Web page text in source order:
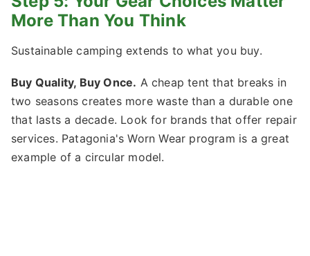
More Than You Think
Sustainable camping extends to what you buy.
Buy Quality, Buy Once. A cheap tent that breaks in
two seasons creates more waste than a durable one
that lasts a decade. Look for brands that offer repair
services. Patagonia's Worn Wear program is a great
example of a circular model.